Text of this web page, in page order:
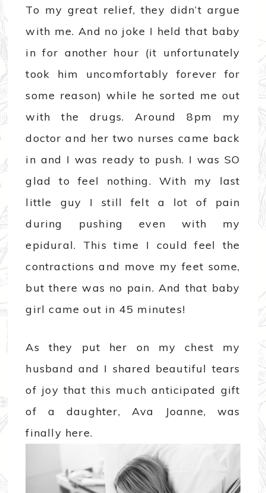
To my great relief, they didn’t argue
with me. And no joke I held that baby
in for another hour (it unfortunately
took him uncomfortably forever for
some reason) while he sorted me out
with the drugs. Around 8pm my
doctor and her two nurses came back
in and I was ready to push. I was SO
glad to feel nothing. With my last
little guy I still felt a lot of pain
during pushing even with my
epidural. This time I could feel the
contractions and move my feet some,
but there was no pain. And that baby
girl came out in 45 minutes!
As they put her on my chest my
husband and I shared beautiful tears
of joy that this much anticipated gift
of a daughter, Ava Joanne, was
finally here.